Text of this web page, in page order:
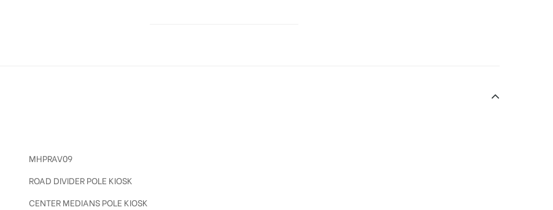
MHPRAV09
ROAD DIVIDER POLE KIOSK
CENTER MEDIANS POLE KIOSK